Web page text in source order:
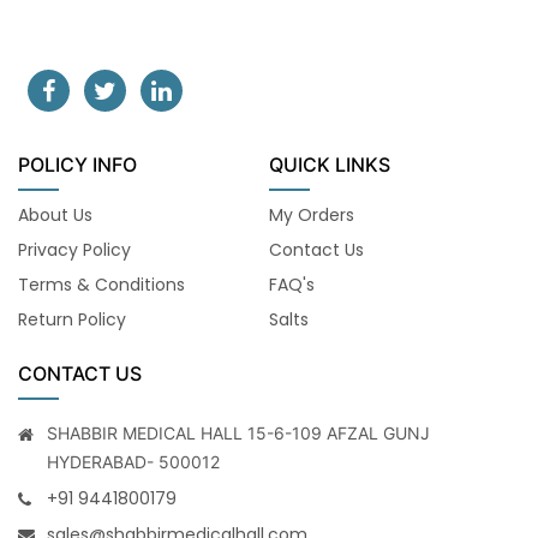
POLICY INFO
About Us
Privacy Policy
Terms & Conditions
Return Policy
QUICK LINKS
My Orders
Contact Us
FAQ's
Salts
CONTACT US
SHABBIR MEDICAL HALL 15-6-109 AFZAL GUNJ
HYDERABAD- 500012
+91 9441800179